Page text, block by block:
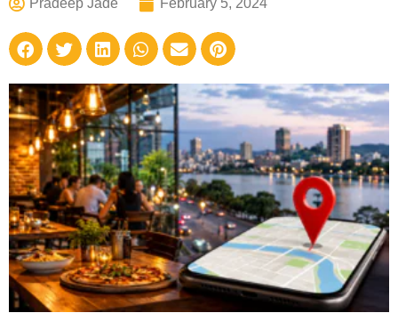
Pradeep Jade February 5, 2024